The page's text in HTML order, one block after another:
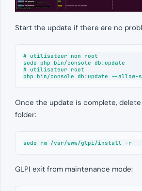
Start the update if there are no
# utilisateur non root
sudo php bin/console db:update
# utilisateur root
php bin/console db:update --allow-
Once the update is complete,
folder:
sudo rm /var/www/glpi/install -r
GLPI exit from maintenance mode: